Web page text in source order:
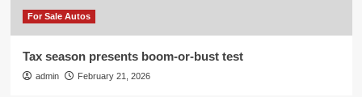
For Sale Autos
Tax season presents boom-or-bust test
admin February 21, 2026